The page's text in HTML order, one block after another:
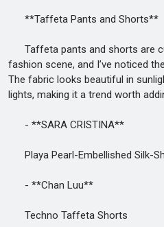
**Taffeta Pants and Shorts**
Taffeta pants and shorts are
fashion scene, and I’ve noticed
The fabric looks beautiful in
lights, making it a trend worth
- **SARA CRISTINA**
Playa Pearl-Embellished Silk-
- **Chan Luu**
Techno Taffeta Shorts